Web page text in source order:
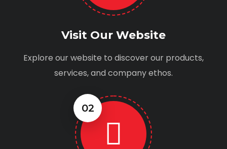
Visit Our Website
Explore our website to discover our products,
services, and company ethos.
02